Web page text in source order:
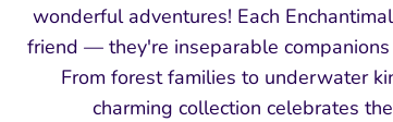
wonderful adventures! Each
friend — they're inseparable
From forest families to underwater
charming collection celebrates